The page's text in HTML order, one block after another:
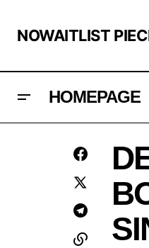
NOWAITLIST
HOMEPAGE
THE WAVES IN TARIFA